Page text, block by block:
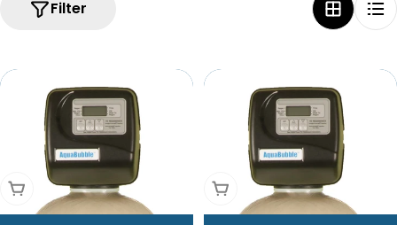
Filter
Add To Cart Add To Cart